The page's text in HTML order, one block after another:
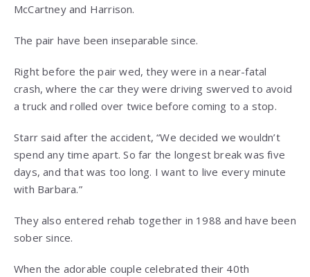
McCartney and Harrison.
The pair have been inseparable since.
Right before the pair wed, they were in a near-fatal
crash, where the car they were driving swerved to avoid
a truck and rolled over twice before coming to a stop.
Starr said after the accident, “We decided we wouldn’t
spend any time apart. So far the longest break was five
days, and that was too long. I want to live every minute
with Barbara.”
They also entered rehab together in 1988 and have been
sober since.
When the adorable couple celebrated their 40th